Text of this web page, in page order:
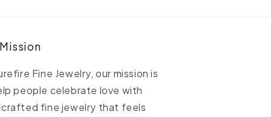
Fine Jewelry, our mission is
people celebrate love with
fine jewelry that feels